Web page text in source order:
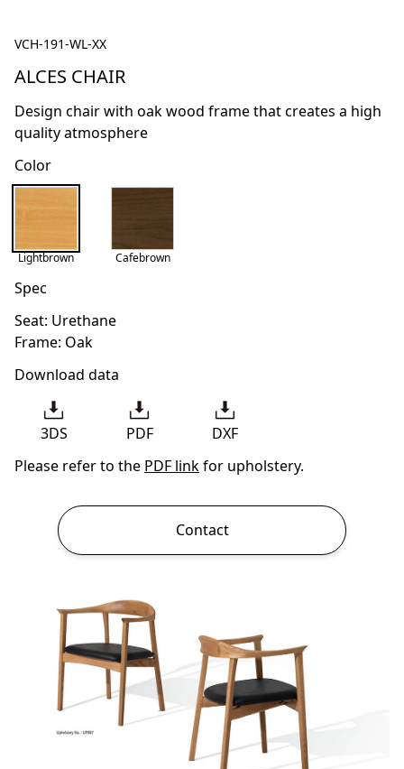
VCH-191-WL-XX
ALCES CHAIR
Design chair with oak wood frame that creates a high
quality atmosphere
Color
Lightbrown Cafebrown
Spec
Seat: Urethane
Frame: Oak
Download data
3DS PDF
DXF
Please refer to the PDF linkfor upholstery.
Contact